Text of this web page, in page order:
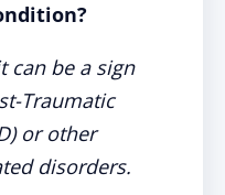
can be a sign
Traumatic
or other
disorders.